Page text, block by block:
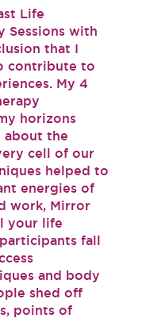
Life
Sessions with
that I
contribute to
My 4
horizons
about the
cell of our
helped to
energies of
work, Mirror
your life
fall
and body
shed off
points of